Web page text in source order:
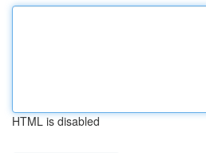
HTML is disabled